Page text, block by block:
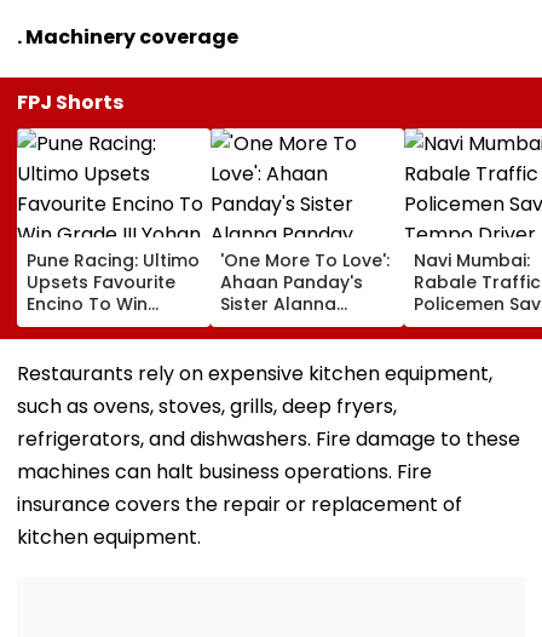
. Machinery coverage
FPJ Shorts
Pune Racing: Ultimo
Upsets Favourite
Encino To Win
Grade III Yohan Z
Poonawalla Turf
Club Trophy
'One More To Love':
Ahaan Panday's
Sister Alanna
Panday Announces
Second Pregnancy;
Ananya Panday
Reacts
Navi Mumbai:
Rabale Traffic
Policemen
Tempo Driver
Seizure
Crash In Airoli
Restaurants rely on expensive kitchen equipment,
such as ovens, stoves, grills, deep fryers,
refrigerators, and dishwashers. Fire damage to these
machines can halt business operations. Fire
insurance covers the repair or replacement of
kitchen equipment.